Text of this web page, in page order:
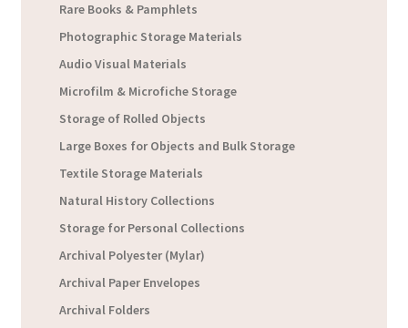
Rare Books & Pamphlets
Photographic Storage Materials
Audio Visual Materials
Microfilm & Microfiche Storage
Storage of Rolled Objects
Large Boxes for Objects and Bulk Storage
Textile Storage Materials
Natural History Collections
Storage for Personal Collections
Archival Polyester (Mylar)
Archival Paper Envelopes
Archival Folders